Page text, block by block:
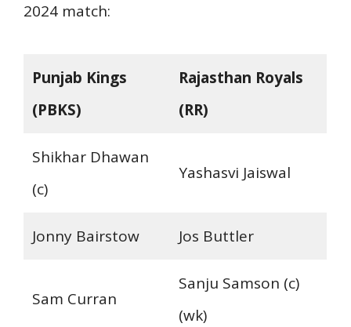
2024 match:
Punjab Kings
(PBKS)
Rajasthan Royals
(RR)
Shikhar Dhawan
(c)
Yashasvi Jaiswal
Jonny Bairstow Jos Buttler
Sam Curran
Sanju Samson (c)
(wk)